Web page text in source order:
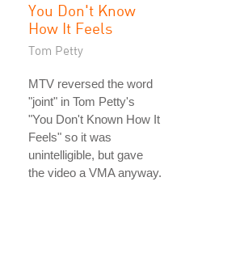
You Don't Know
How It Feels
Tom Petty
MTV reversed the word
"joint" in Tom Petty's
"You Don't Known How It
Feels" so it was
unintelligible, but gave
the video a VMA anyway.